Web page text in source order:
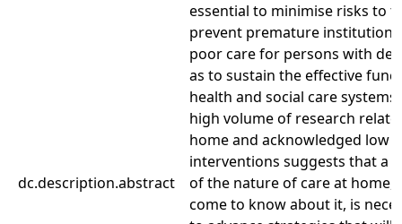
dc.description.abstract
essential to minimise risks to
prevent premature
poor care for persons with
as to sustain the effective
health and social care
high volume of research
home and acknowledged low
interventions suggests that a
of the nature of care at home,
come to know about it, is